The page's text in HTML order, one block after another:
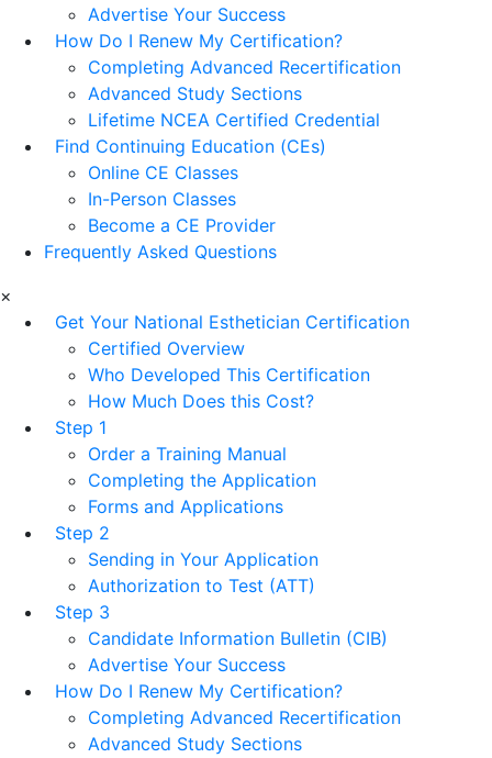
Advertise Your Success
How Do I Renew My Certification?
Completing Advanced Recertification
Advanced Study Sections
Lifetime NCEA Certified Credential
Find Continuing Education (CEs)
Online CE Classes
In-Person Classes
Become a CE Provider
Frequently Asked Questions
×
Get Your National Esthetician Certification
Certified Overview
Who Developed This Certification
How Much Does this Cost?
Step 1
Order a Training Manual
Completing the Application
Forms and Applications
Step 2
Sending in Your Application
Authorization to Test (ATT)
Step 3
Candidate Information Bulletin (CIB)
Advertise Your Success
How Do I Renew My Certification?
Completing Advanced Recertification
Advanced Study Sections